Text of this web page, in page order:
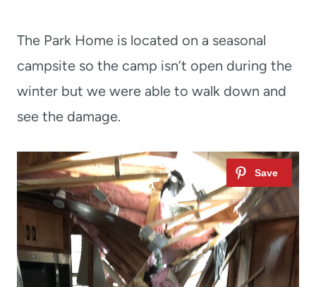
The Park Home is located on a seasonal
campsite so the camp isn’t open during the
winter but we were able to walk down and
see the damage.